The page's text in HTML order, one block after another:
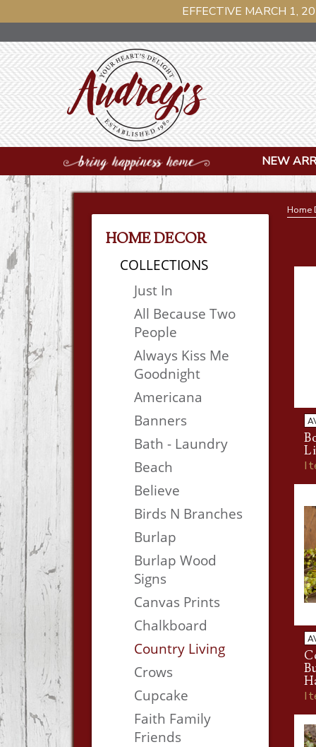
EFFECTIVE MARCH 1,
NEW
HOME DECOR
COLLECTIONS
Just In
All Because Two
People
Always Kiss Me
Goodnight
Americana
Banners
Bath - Laundry
Beach
Believe
Birds N Branches
Burlap
Burlap Wood
Signs
Canvas Prints
Chalkboard
Country Living
Crows
Cupcake
Faith Family
Friends
Home